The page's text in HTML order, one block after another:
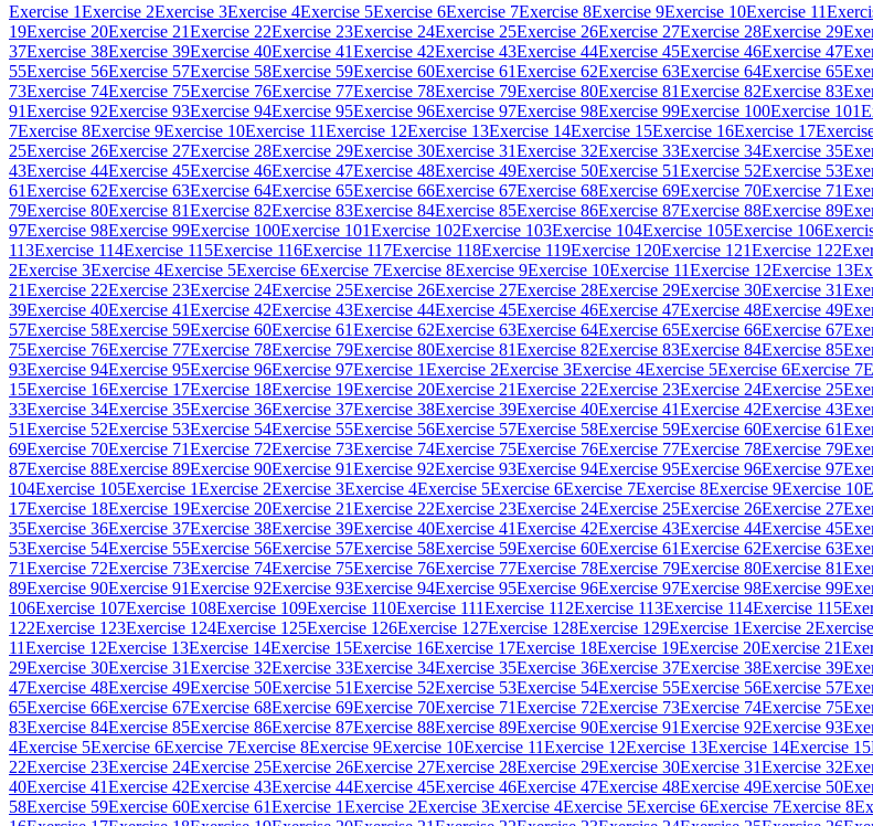
Exercise 1Exercise 2Exercise 3Exercise 4Exercise 5Exercise 6Exercise 7Exercise 8Exercise 9Exercise 10Exercise 11
19Exercise 20Exercise 21Exercise 22Exercise 23Exercise 24Exercise 25Exercise 26Exercise 27Exercise 28Exercise 29
37Exercise 38Exercise 39Exercise 40Exercise 41Exercise 42Exercise 43Exercise 44Exercise 45Exercise 46Exercise 47
55Exercise 56Exercise 57Exercise 58Exercise 59Exercise 60Exercise 61Exercise 62Exercise 63Exercise 64Exercise 65
73Exercise 74Exercise 75Exercise 76Exercise 77Exercise 78Exercise 79Exercise 80Exercise 81Exercise 82Exercise 83
91Exercise 92Exercise 93Exercise 94Exercise 95Exercise 96Exercise 97Exercise 98Exercise 99Exercise 100Exercise 101
7Exercise 8Exercise 9Exercise 10Exercise 11Exercise 12Exercise 13Exercise 14Exercise 15Exercise 16Exercise 17
25Exercise 26Exercise 27Exercise 28Exercise 29Exercise 30Exercise 31Exercise 32Exercise 33Exercise 34Exercise 35
43Exercise 44Exercise 45Exercise 46Exercise 47Exercise 48Exercise 49Exercise 50Exercise 51Exercise 52Exercise 53
61Exercise 62Exercise 63Exercise 64Exercise 65Exercise 66Exercise 67Exercise 68Exercise 69Exercise 70Exercise 71
79Exercise 80Exercise 81Exercise 82Exercise 83Exercise 84Exercise 85Exercise 86Exercise 87Exercise 88Exercise 89
97Exercise 98Exercise 99Exercise 100Exercise 101Exercise 102Exercise 103Exercise 104Exercise 105Exercise 106
113Exercise 114Exercise 115Exercise 116Exercise 117Exercise 118Exercise 119Exercise 120Exercise 121Exercise 122
2Exercise 3Exercise 4Exercise 5Exercise 6Exercise 7Exercise 8Exercise 9Exercise 10Exercise 11Exercise 12Exercise 13
21Exercise 22Exercise 23Exercise 24Exercise 25Exercise 26Exercise 27Exercise 28Exercise 29Exercise 30Exercise 31
39Exercise 40Exercise 41Exercise 42Exercise 43Exercise 44Exercise 45Exercise 46Exercise 47Exercise 48Exercise 49
57Exercise 58Exercise 59Exercise 60Exercise 61Exercise 62Exercise 63Exercise 64Exercise 65Exercise 66Exercise 67
75Exercise 76Exercise 77Exercise 78Exercise 79Exercise 80Exercise 81Exercise 82Exercise 83Exercise 84Exercise 85
93Exercise 94Exercise 95Exercise 96Exercise 97Exercise 1Exercise 2Exercise 3Exercise 4Exercise 5Exercise 6Exercise 7
15Exercise 16Exercise 17Exercise 18Exercise 19Exercise 20Exercise 21Exercise 22Exercise 23Exercise 24Exercise 25
33Exercise 34Exercise 35Exercise 36Exercise 37Exercise 38Exercise 39Exercise 40Exercise 41Exercise 42Exercise 43
51Exercise 52Exercise 53Exercise 54Exercise 55Exercise 56Exercise 57Exercise 58Exercise 59Exercise 60Exercise 61
69Exercise 70Exercise 71Exercise 72Exercise 73Exercise 74Exercise 75Exercise 76Exercise 77Exercise 78Exercise 79
87Exercise 88Exercise 89Exercise 90Exercise 91Exercise 92Exercise 93Exercise 94Exercise 95Exercise 96Exercise 97
104Exercise 105Exercise 1Exercise 2Exercise 3Exercise 4Exercise 5Exercise 6Exercise 7Exercise 8Exercise 9Exercise 10
17Exercise 18Exercise 19Exercise 20Exercise 21Exercise 22Exercise 23Exercise 24Exercise 25Exercise 26Exercise 27
35Exercise 36Exercise 37Exercise 38Exercise 39Exercise 40Exercise 41Exercise 42Exercise 43Exercise 44Exercise 45
53Exercise 54Exercise 55Exercise 56Exercise 57Exercise 58Exercise 59Exercise 60Exercise 61Exercise 62Exercise 63
71Exercise 72Exercise 73Exercise 74Exercise 75Exercise 76Exercise 77Exercise 78Exercise 79Exercise 80Exercise 81
89Exercise 90Exercise 91Exercise 92Exercise 93Exercise 94Exercise 95Exercise 96Exercise 97Exercise 98Exercise 99
106Exercise 107Exercise 108Exercise 109Exercise 110Exercise 111Exercise 112Exercise 113Exercise 114Exercise 115
122Exercise 123Exercise 124Exercise 125Exercise 126Exercise 127Exercise 128Exercise 129Exercise 1Exercise 2
11Exercise 12Exercise 13Exercise 14Exercise 15Exercise 16Exercise 17Exercise 18Exercise 19Exercise 20Exercise 21
29Exercise 30Exercise 31Exercise 32Exercise 33Exercise 34Exercise 35Exercise 36Exercise 37Exercise 38Exercise 39
47Exercise 48Exercise 49Exercise 50Exercise 51Exercise 52Exercise 53Exercise 54Exercise 55Exercise 56Exercise 57
65Exercise 66Exercise 67Exercise 68Exercise 69Exercise 70Exercise 71Exercise 72Exercise 73Exercise 74Exercise 75
83Exercise 84Exercise 85Exercise 86Exercise 87Exercise 88Exercise 89Exercise 90Exercise 91Exercise 92Exercise 93
4Exercise 5Exercise 6Exercise 7Exercise 8Exercise 9Exercise 10Exercise 11Exercise 12Exercise 13Exercise 14Exercise 15
22Exercise 23Exercise 24Exercise 25Exercise 26Exercise 27Exercise 28Exercise 29Exercise 30Exercise 31Exercise 32
40Exercise 41Exercise 42Exercise 43Exercise 44Exercise 45Exercise 46Exercise 47Exercise 48Exercise 49Exercise 50
58Exercise 59Exercise 60Exercise 61Exercise 1Exercise 2Exercise 3Exercise 4Exercise 5Exercise 6Exercise 7Exercise 8